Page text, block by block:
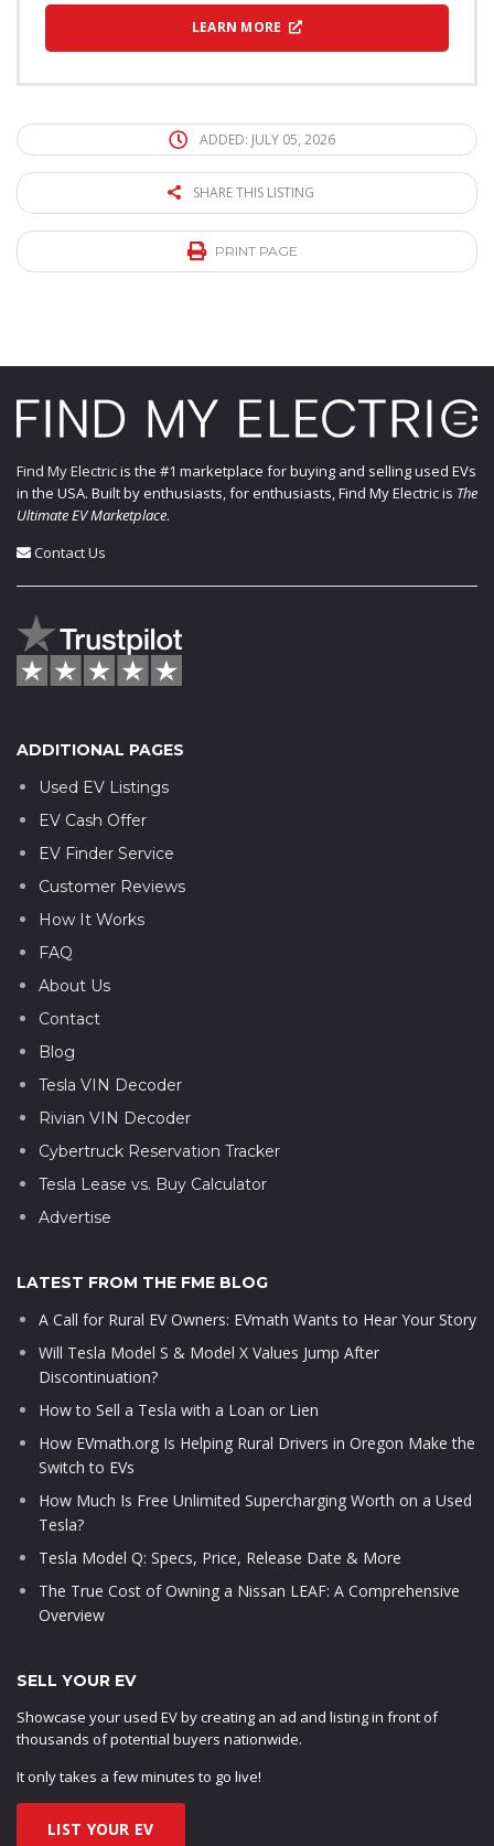
LEARN MORE
ADDED: JULY 05, 2026
SHARE THIS LISTING
PRINT PAGE
Find My Electricis the #1 marketplace for buying and selling used EVs
in the USA. Built by enthusiasts, for enthusiasts, Find My Electric is The
Ultimate EV Marketplace.
Contact Us
ADDITIONAL PAGES
Used EV Listings
EV Cash Offer
EV Finder Service
Customer Reviews
How It Works
FAQ
About Us
Contact
Blog
Tesla VIN Decoder
Rivian VIN Decoder
Cybertruck Reservation Tracker
Tesla Lease vs. Buy Calculator
Advertise
LATEST FROM THE FME BLOG
A Call for Rural EV Owners: EVmath Wants to Hear Your Story
Will Tesla Model S & Model X Values Jump After
Discontinuation?
How to Sell a Tesla with a Loan or Lien
How EVmath.org Is Helping Rural Drivers in Oregon Make the
Switch to EVs
How Much Is Free Unlimited Supercharging Worth on a Used
Tesla?
Tesla Model Q: Specs, Price, Release Date & More
The True Cost of Owning a Nissan LEAF: A Comprehensive
Overview
SELL YOUR EV
Showcase your used EV by creating an ad and listing in front of
thousands of potential buyers nationwide.
It only takes a few minutes to go live!
LIST YOUR EV